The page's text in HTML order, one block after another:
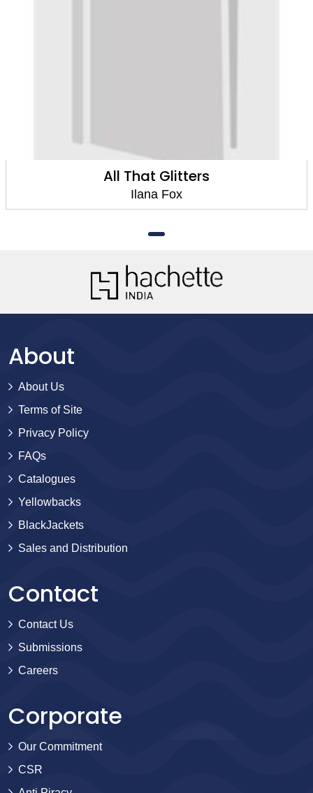
All That Glitters
Ilana Fox
About
About Us
Terms of Site
Privacy Policy
FAQs
Catalogues
Yellowbacks
BlackJackets
Sales and Distribution
Contact
Contact Us
Submissions
Careers
Corporate
Our Commitment
CSR